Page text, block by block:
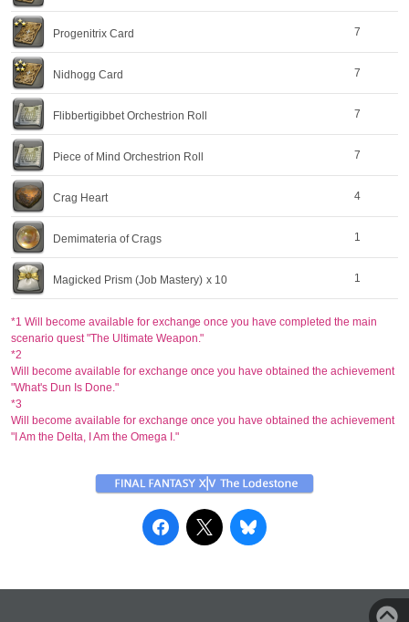
Progenitrix Card 7
Nidhogg Card 7
Flibbertigibbet Orchestrion Roll 7
Piece of Mind Orchestrion Roll 7
Crag Heart 4
Demimateria of Crags 1
Magicked Prism (Job Mastery) x 10 1
*1 Will become available for exchange once you have completed the main
scenario quest "The Ultimate Weapon."
*2
Will become available for exchange once you have obtained the achievement
"What's Dun Is Done."
*3
Will become available for exchange once you have obtained the achievement
"I Am the Delta, I Am the Omega I."